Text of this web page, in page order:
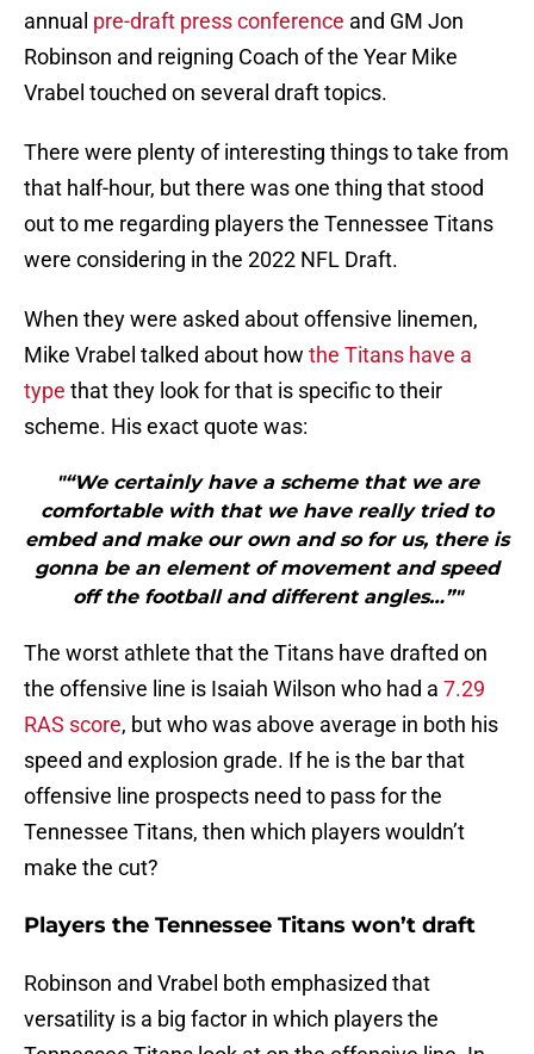
annual pre-draft press conference and GM Jon
Robinson and reigning Coach of the Year Mike
Vrabel touched on several draft topics.
There were plenty of interesting things to take from
that half-hour, but there was one thing that stood
out to me regarding players the Tennessee Titans
were considering in the 2022 NFL Draft.
When they were asked about offensive linemen,
Mike Vrabel talked about how the Titans have a
type that they look for that is specific to their
scheme. His exact quote was:
"“We certainly have a scheme that we are
comfortable with that we have really tried to
embed and make our own and so for us, there is
gonna be an element of movement and speed
off the football and different angles…”"
The worst athlete that the Titans have drafted on
the offensive line is Isaiah Wilson who had a 7.29
RAS score, but who was above average in both his
speed and explosion grade. If he is the bar that
offensive line prospects need to pass for the
Tennessee Titans, then which players wouldn’t
make the cut?
Players the Tennessee Titans won’t draft
Robinson and Vrabel both emphasized that
versatility is a big factor in which players the